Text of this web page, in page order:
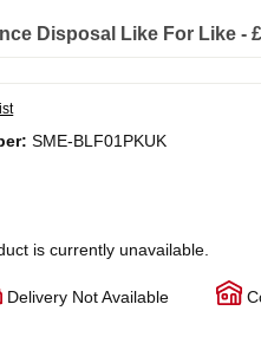
Disposal Like For Like -
SME-BLF01PKUK
is currently unavailable.
Delivery Not Available